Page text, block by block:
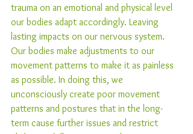
trauma on an emotional and physical level
our bodies adapt accordingly. Leaving
lasting impacts on our nervous system.
Our bodies make adjustments to our
movement patterns to make it as painless
as possible. In doing this, we
unconsciously create poor movement
patterns and postures that in the long-
term cause further issues and restrict